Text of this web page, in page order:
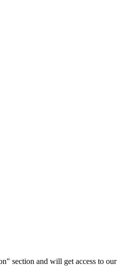
section and will get access to